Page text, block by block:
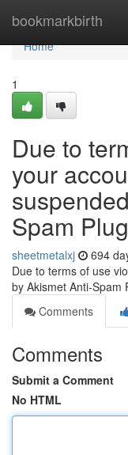
bookmarkbirth
Home
Home
1
Due to
your
Spam
sheetmetalxj 694
Due to terms of use
by Akismet Anti-Spam
Comments
Comments
Submit a Comment
No HTML